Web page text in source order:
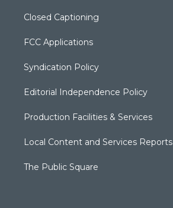
Closed Captioning
FCC Applications
Syndication Policy
Editorial Independence Policy
Production Facilities & Services
Local Content and Services Reports
The Public Square